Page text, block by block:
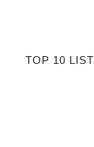
TOP 10 LIST